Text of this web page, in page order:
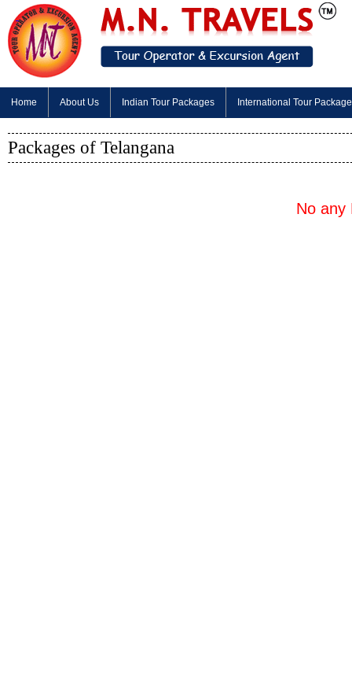
Home About Us Indian Tour Packages International Tour
Packages of Telangana
No any